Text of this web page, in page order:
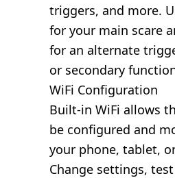
triggers, and more.
for your main scare
for an alternate
or secondary
WiFi Configuration
Built-in WiFi allows
be configured and
your phone, tablet,
Change settings,